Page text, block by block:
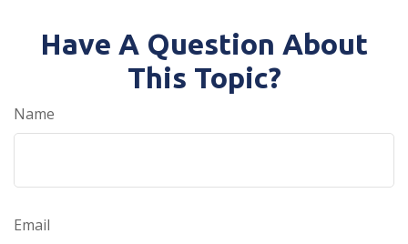
Have A Question About
This Topic?
Name
Email